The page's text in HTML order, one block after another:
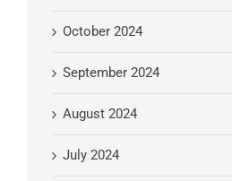
October 2024
September 2024
August 2024
July 2024